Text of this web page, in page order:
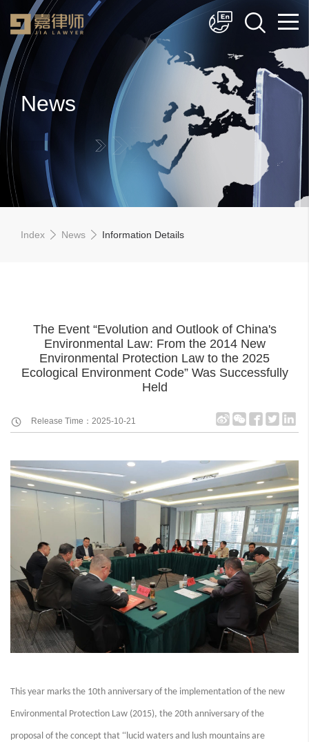
简体中文
English
News
Index News Information Details
The Event “Evolution and Outlook of China's
Environmental Law: From the 2014 New
Environmental Protection Law to the 2025
Ecological Environment Code” Was Successfully
Held
Release Time：2025-10-21
This year marks the 10th anniversary of the implementation of the new
Environmental Protection Law (2015), the 20th anniversary of the
proposal of the concept that “ lucid waters and lush mountains are